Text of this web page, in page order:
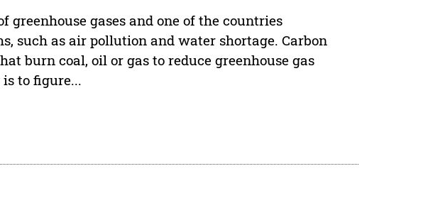
greenhouse gases and one of the countries
such as air pollution and water shortage. Carbon
burn coal, oil or gas to reduce greenhouse gas
to figure...